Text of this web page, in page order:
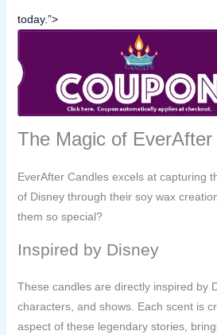
today.”>
The Magic of EverAfter
EverAfter Candles excels at capturing
of Disney through their soy wax
them so special?
Inspired by Disney
These candles are directly inspired by
characters, and shows. Each scent is
aspect of these legendary stories,